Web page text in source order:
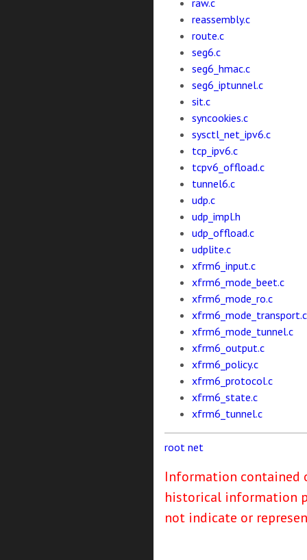
raw.c
reassembly.c
route.c
seg6.c
seg6_hmac.c
seg6_iptunnel.c
sit.c
syncookies.c
sysctl_net_ipv6.c
tcp_ipv6.c
tcpv6_offload.c
tunnel6.c
udp.c
udp_impl.h
udp_offload.c
udplite.c
xfrm6_input.c
xfrm6_mode_beet.c
xfrm6_mode_ro.c
xfrm6_mode_transport.c
xfrm6_mode_tunnel.c
xfrm6_output.c
xfrm6_policy.c
xfrm6_protocol.c
xfrm6_state.c
xfrm6_tunnel.c
root net
Information contained
historical information
not indicate or